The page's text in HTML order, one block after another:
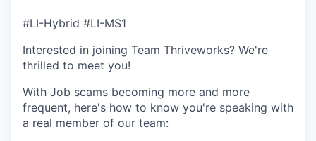
#LI-Hybrid #LI-MS1
Interested in joining Team Thriveworks? We're
thrilled to meet you!
With Job scams becoming more and more
frequent, here's how to know you're speaking with
a real member of our team: